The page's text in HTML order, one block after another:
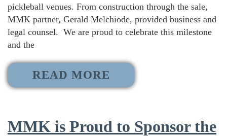
pickleball venues. From construction through the sale,
MMK partner, Gerald Melchiode, provided business and
legal counsel. We are proud to celebrate this milestone
and the
READ MORE
MMK is Proud to Sponsor the